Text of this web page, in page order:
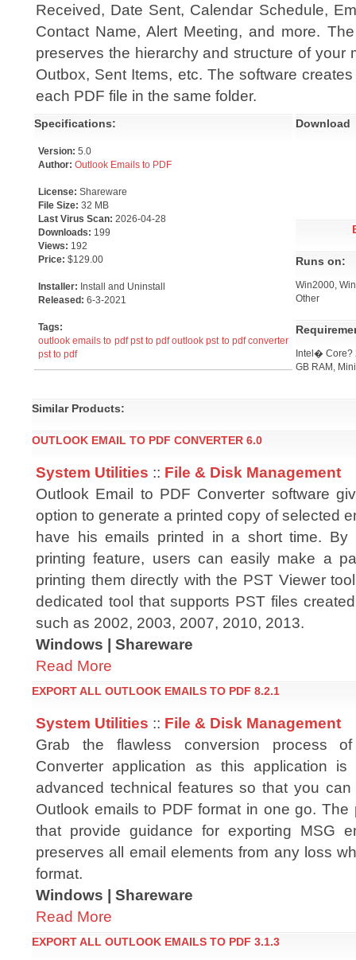
Received, Date Sent, Calendar Schedule,
Contact Name, Alert Meeting, and more.
preserves the hierarchy and structure of your
Outbox, Sent Items, etc. The software
each PDF file in the same folder.
Specifications:
Version: 5.0
Author: Outlook Emails to PDF
License: Shareware
File Size: 32 MB
Last Virus Scan: 2026-04-28
Downloads: 199
Views: 192
Price: $129.00
Installer: Install and Uninstall
Released: 6-3-2021
Tags:
outlook emails to pdf pst to pdf outlook pst to pdf converter
pst to pdf
Download
Runs on:
Win2000,
Other
Intel� Core?
GB RAM,
Similar Products:
OUTLOOK EMAIL TO PDF CONVERTER 6.0
System Utilities :: File & Disk Management
Outlook Email to PDF Converter software
option to generate a printed copy of selected
have his emails printed in a short time. By
printing feature, users can easily make a
printing them directly with the PST Viewer
dedicated tool that supports PST files
such as 2002, 2003, 2007, 2010, 2013.
Windows | Shareware
Read More
EXPORT ALL OUTLOOK EMAILS TO PDF 8.2.1
System Utilities :: File & Disk Management
Grab the flawless conversion process
Converter application as this application is
advanced technical features so that you
Outlook emails to PDF format in one go.
that provide guidance for exporting MSG
preserves all email elements from any loss
format.
Windows | Shareware
Read More
EXPORT ALL OUTLOOK EMAILS TO PDF 3.1.3